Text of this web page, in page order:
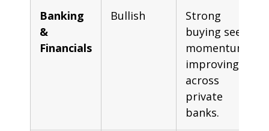
Banking
&
Financials
Bullish
Strong
buying seen;
momentum
improving
across
private
banks.